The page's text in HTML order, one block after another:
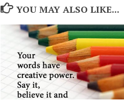
YOU MAY ALSO LIKE...